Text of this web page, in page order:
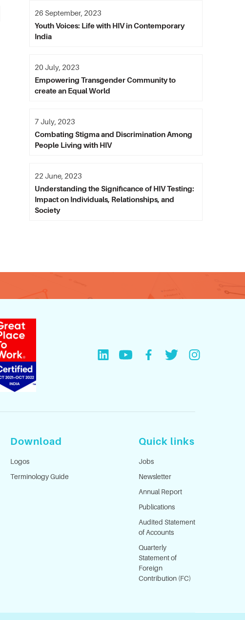
Youth Voices: Life with HIV in Contemporary
India
26 September, 2023
Empowering Transgender Community to
create an Equal World
20 July, 2023
Combating Stigma and Discrimination Among
People Living with HIV
7 July, 2023
Understanding the Significance of HIV Testing:
Impact on Individuals, Relationships, and
Society
22 June, 2023
Download
Logos
Terminology Guide
Quick links
Jobs
Newsletter
Annual Report
Publications
Audited Statement
of Accounts
Quarterly
Statement of
Foreign
Contribution (FC)